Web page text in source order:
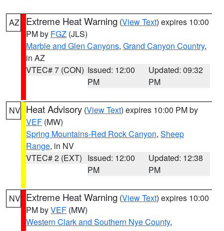
AZ Extreme Heat Warning (View Text) expires 10:00
PM by FGZ (JLS)
Marble and Glen Canyons, Grand Canyon Country,
in AZ
VTEC# 7 (CON) Issued: 12:00
PM
Updated: 09:32
PM
NV Heat Advisory (View Text) expires 10:00 PM by
VEF (MW)
Spring Mountains-Red Rock Canyon, Sheep
Range, in NV
VTEC# 2 (EXT) Issued: 12:00
PM
Updated: 12:38
PM
NV Extreme Heat Warning (View Text) expires 10:00
PM byVEF (MW)
Western Clark and Southern Nye County,